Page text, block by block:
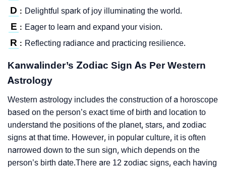
D : Delightful spark of joy illuminating the world.
E : Eager to learn and expand your vision.
R : Reflecting radiance and practicing resilience.
Kanwalinder’s Zodiac Sign As Per Western
Astrology
Western astrology includes the construction of a horoscope
based on the person’s exact time of birth and location to
understand the positions of the planet, stars, and zodiac
signs at that time. However, in popular culture, it is often
narrowed down to the sun sign, which depends on the
person’s birth date.There are 12 zodiac signs, each having